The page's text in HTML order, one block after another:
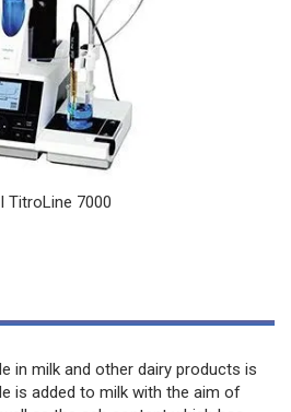
TitroLine 7000
in milk and other dairy products is
is added to milk with the aim of